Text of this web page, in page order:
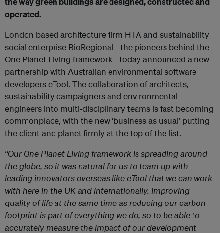
operated.
London based architecture firm HTA and sustainability
social enterprise BioRegional - the pioneers behind the
One Planet Living framework - today announced a new
partnership with Australian environmental software
developers eTool. The collaboration of architects,
sustainability campaigners and environmental
engineers into multi-disciplinary teams is fast becoming
commonplace, with the new ‘business as usual’ putting
the client and planet firmly at the top of the list.
“Our One Planet Living framework is spreading around
the globe, so it was natural for us to team up with
leading innovators overseas like eTool that we can work
with here in the UK and internationally. Improving
quality of life at the same time as reducing our carbon
footprint is part of everything we do, so to be able to
accurately measure the impact of our development